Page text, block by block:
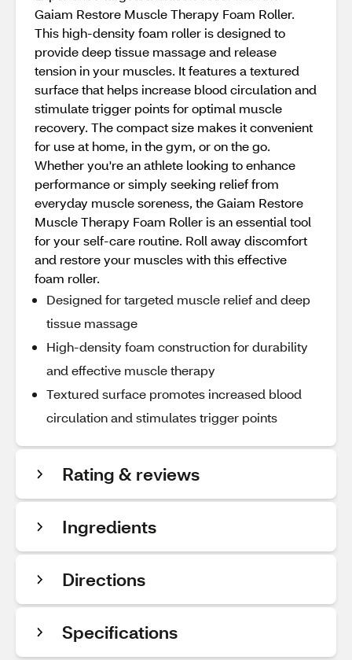
Gaiam Restore Muscle Therapy Foam Roller.
This high-density foam roller is designed to
provide deep tissue massage and release
tension in your muscles. It features a textured
surface that helps increase blood circulation and
stimulate trigger points for optimal muscle
recovery. The compact size makes it convenient
for use at home, in the gym, or on the go.
Whether you're an athlete looking to enhance
performance or simply seeking relief from
everyday muscle soreness, the Gaiam Restore
Muscle Therapy Foam Roller is an essential tool
for your self-care routine. Roll away discomfort
and restore your muscles with this effective
foam roller.
Designed for targeted muscle relief and deep
tissue massage
High-density foam construction for durability
and effective muscle therapy
Textured surface promotes increased blood
circulation and stimulates trigger points
Rating & reviews
Ingredients
Directions
Specifications